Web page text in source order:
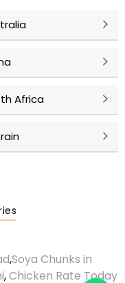
Africa
,Soya Chunks in
,Chicken Rate Today